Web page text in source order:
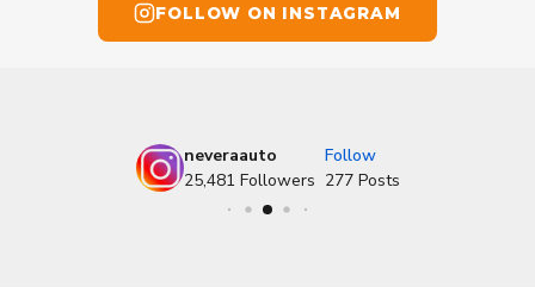
FOLLOW ON INSTAGRAM
neveraauto
Follow
25,481 Followers 277 Posts